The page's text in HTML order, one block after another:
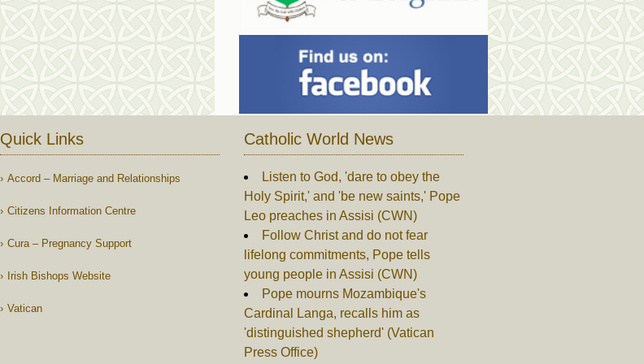
Quick Links
Accord – Marriage and Relationships
Citizens Information Centre
Cura – Pregnancy Support
Irish Bishops Website
Vatican
Catholic World News
Listen to God, 'dare to obey the
Holy Spirit,' and 'be new saints,' Pope
Leo preaches in Assisi (CWN)
Follow Christ and do not fear
lifelong commitments, Pope tells
young people in Assisi (CWN)
Pope mourns Mozambique's
Cardinal Langa, recalls him as
'distinguished shepherd' (Vatican
Press Office)